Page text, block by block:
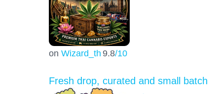
on Wizard_th 9.8/10
Fresh drop, curated and small batch